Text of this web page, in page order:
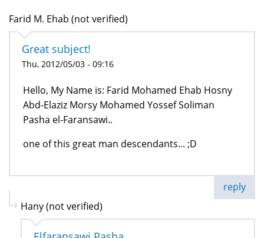
Farid M. Ehab (not verified)
Great subject!
Thu, 2012/05/03 - 09:16
Hello, My Name is: Farid Mohamed Ehab Hosny
Abd-Elaziz Morsy Mohamed Yossef Soliman
Pasha el-Faransawi..
one of this great man descendants... ;D
reply
Hany (not verified)